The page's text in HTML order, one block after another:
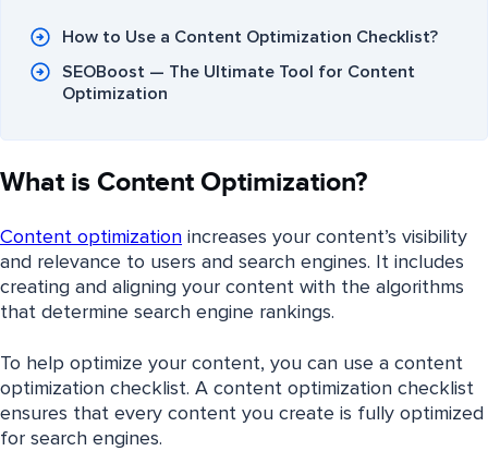
How to Use a Content Optimization Checklist?
SEOBoost — The Ultimate Tool for Content
Optimization
What is Content Optimization?
Content optimization increases your content’s visibility
and relevance to users and search engines. It includes
creating and aligning your content with the algorithms
that determine search engine rankings.
To help optimize your content, you can use a content
optimization checklist. A content optimization checklist
ensures that every content you create is fully optimized
for search engines.